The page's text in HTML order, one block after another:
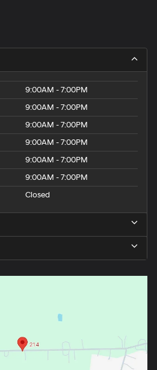
9:00AM - 7:00PM
9:00AM - 7:00PM
9:00AM - 7:00PM
9:00AM - 7:00PM
9:00AM - 7:00PM
9:00AM - 7:00PM
Closed